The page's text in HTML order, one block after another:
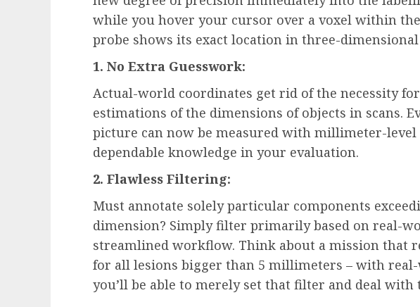
while you hover your cursor over a voxel within
probe shows its exact location in three-
1. No Extra Guesswork:
Actual-world coordinates get rid of the necessity
estimations of the dimensions of objects in scans.
picture can now be measured with millimeter-level
dependable knowledge in your evaluation.
2. Flawless Filtering:
Must annotate solely particular components
dimension? Simply filter primarily based on real-
streamlined workflow. Think about a mission that
for all lesions bigger than 5 millimeters – with
you’ll be able to merely set that filter and deal